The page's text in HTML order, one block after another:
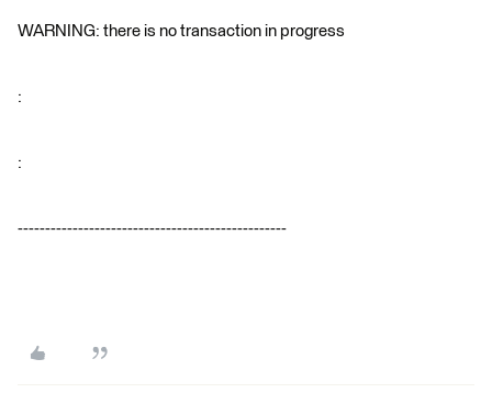
WARNING: there is no transaction in progress
:
:
-------------------------------------------------